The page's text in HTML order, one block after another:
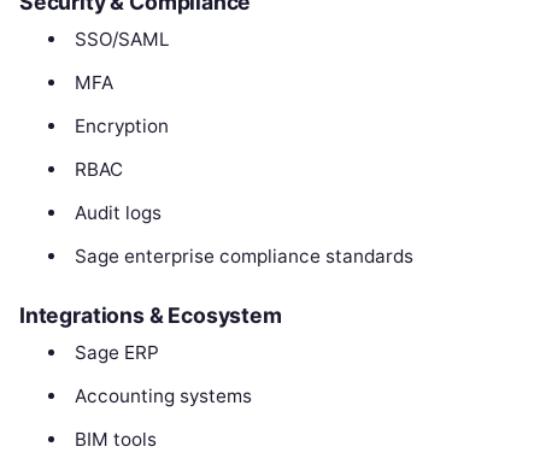
SSO/SAML
MFA
Encryption
RBAC
Audit logs
Sage enterprise compliance standards
Integrations & Ecosystem
Sage ERP
Accounting systems
BIM tools